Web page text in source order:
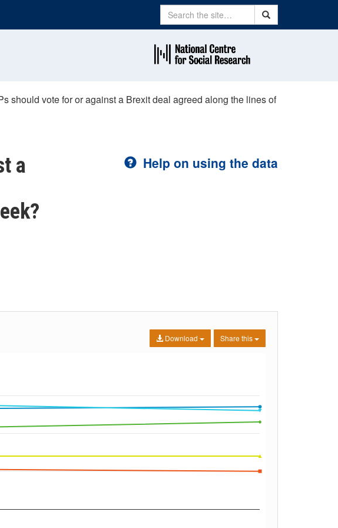
Search Search
should vote for or against a Brexit deal agreed along the lines of
a
Help on using the data
Share this
Download